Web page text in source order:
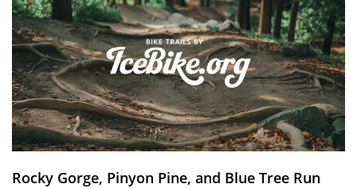
Rocky Gorge, Pinyon Pine, and Blue Tree Run